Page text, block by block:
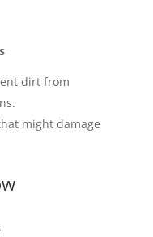
dirt from
might damage